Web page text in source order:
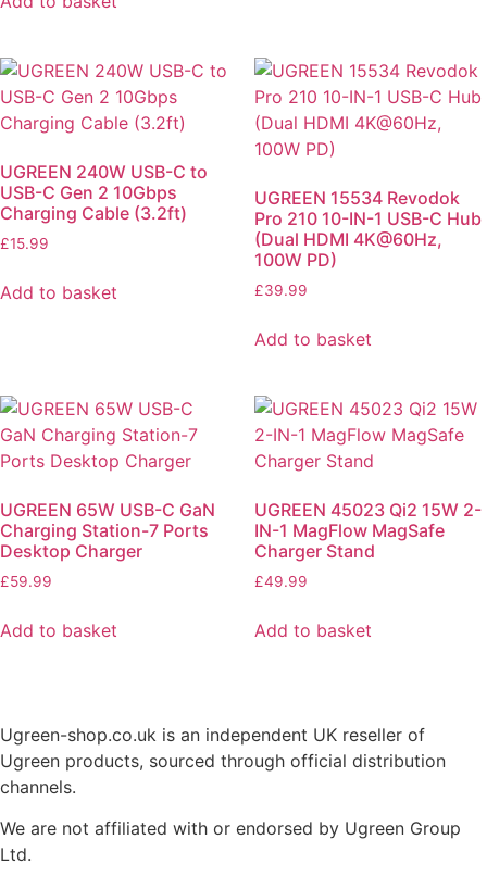
UGREEN 240W USB-C to
USB-C Gen 2 10Gbps
Charging Cable (3.2ft)
£15.99
Add to basket
UGREEN 15534 Revodok
Pro 210 10-IN-1 USB-C Hub
(Dual HDMI 4K@60Hz,
100W PD)
£39.99
Add to basket
UGREEN 65W USB-C GaN
Charging Station-7 Ports
Desktop Charger
£59.99
Add to basket
UGREEN 45023 Qi2 15W 2-
IN-1 MagFlow MagSafe
Charger Stand
£49.99
Add to basket
Ugreen-shop.co.uk is an independent UK reseller of
Ugreen products, sourced through official distribution
channels.
We are not affiliated with or endorsed by Ugreen Group
Ltd.